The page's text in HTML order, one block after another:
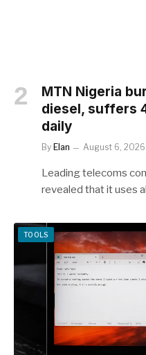
MTN Nigeria
diesel, suffers
daily
By Elan August 6, 2026
Leading telecoms
revealed that it uses
TOOLS